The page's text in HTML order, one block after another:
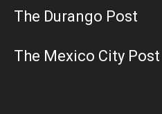
The Durango Post
The Mexico City Post